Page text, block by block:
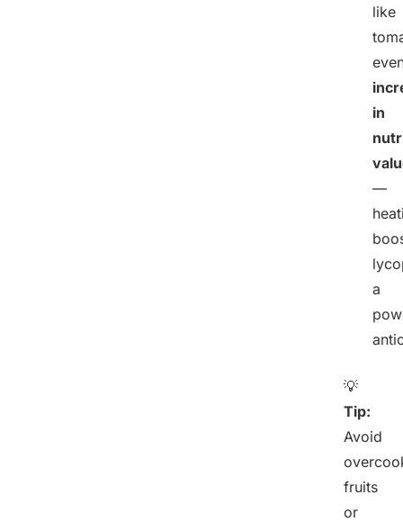
like
in
—
a
💡
Tip:
Avoid
fruits
or